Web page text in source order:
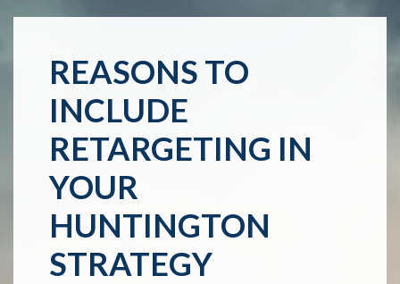
REASONS TO
INCLUDE
RETARGETING IN
YOUR
HUNTINGTON
STRATEGY